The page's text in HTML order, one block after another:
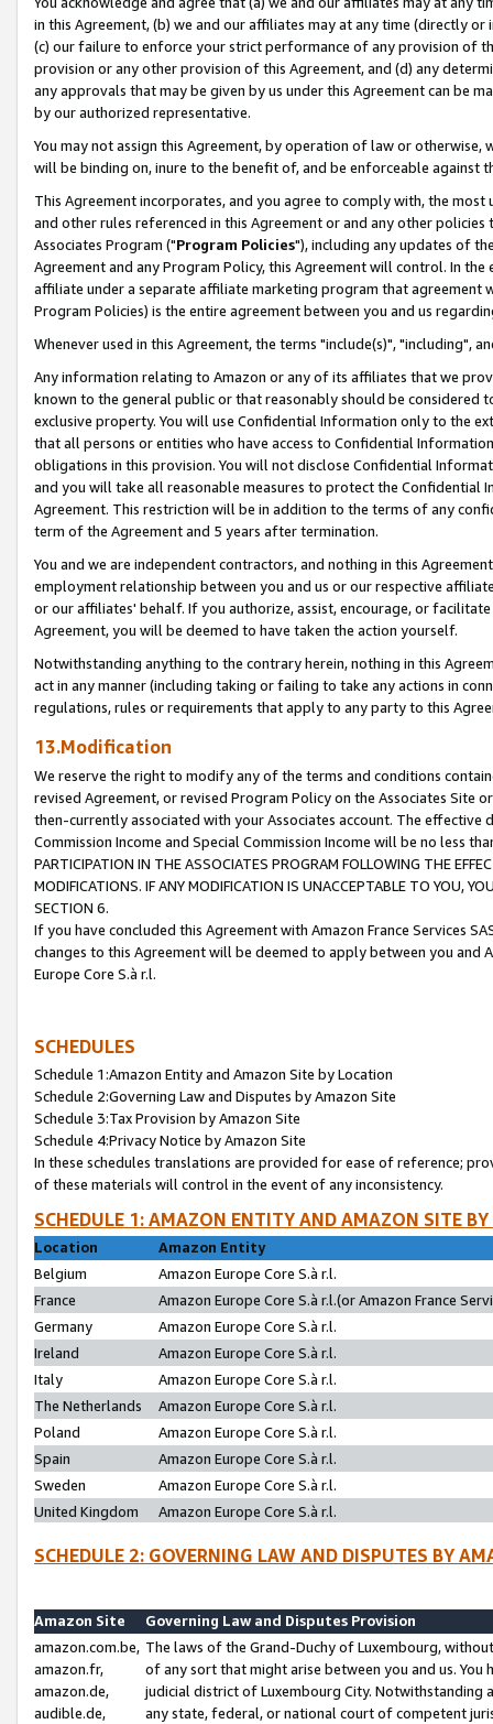
in this Agreement, (b) we and our affiliates may at any time (directly
(c) our failure to enforce your strict performance of any provision of
provision or any other provision of this Agreement, and (d) any
any approvals that may be given by us under this Agreement can be
by our authorized representative.
You may not assign this Agreement, by operation of law or
will be binding on, inure to the benefit of, and be enforceable against
This Agreement incorporates, and you agree to comply with, the
and other rules referenced in this Agreement or and any other
Associates Program ("Program Policies"), including any updates of
Agreement and any Program Policy, this Agreement will control. In
affiliate under a separate affiliate marketing program that agreement
Program Policies) is the entire agreement between you and us
Whenever used in this Agreement, the terms "include(s)", "including",
Any information relating to Amazon or any of its affiliates that we
known to the general public or that reasonably should be considered
exclusive property. You will use Confidential Information only to the
that all persons or entities who have access to Confidential
obligations in this provision. You will not disclose Confidential
and you will take all reasonable measures to protect the Confidential
Agreement. This restriction will be in addition to the terms of any
term of the Agreement and 5 years after termination.
You and we are independent contractors, and nothing in this
employment relationship between you and us or our respective
or our affiliates' behalf. If you authorize, assist, encourage, or
Agreement, you will be deemed to have taken the action yourself.
Notwithstanding anything to the contrary herein, nothing in this
act in any manner (including taking or failing to take any actions in
regulations, rules or requirements that apply to any party to this
13.Modification
We reserve the right to modify any of the terms and conditions
revised Agreement, or revised Program Policy on the Associates
then-currently associated with your Associates account. The
Commission Income and Special Commission Income will be no less
PARTICIPATION IN THE ASSOCIATES PROGRAM FOLLOWING THE
MODIFICATIONS. IF ANY MODIFICATION IS UNACCEPTABLE TO YOU,
SECTION 6.
If you have concluded this Agreement with Amazon France Services
changes to this Agreement will be deemed to apply between you and
Europe Core S.à r.l.
SCHEDULES
Schedule 1:Amazon Entity and Amazon Site by Location
Schedule 2:Governing Law and Disputes by Amazon Site
Schedule 3:Tax Provision by Amazon Site
Schedule 4:Privacy Notice by Amazon Site
In these schedules translations are provided for ease of reference;
of these materials will control in the event of any inconsistency.
SCHEDULE 1: AMAZON ENTITY AND AMAZON SITE
Location
Amazon Entity
Belgium
Amazon Europe Core S.à r.l.
France
Amazon Europe Core S.à r.l.(or Amazon France
Germany
Amazon Europe Core S.à r.l.
Ireland
Amazon Europe Core S.à r.l.
Italy
Amazon Europe Core S.à r.l.
The Netherlands
Amazon Europe Core S.à r.l.
Poland
Amazon Europe Core S.à r.l.
Spain
Amazon Europe Core S.à r.l.
Sweden
Amazon Europe Core S.à r.l.
United Kingdom
Amazon Europe Core S.à r.l.
SCHEDULE 2: GOVERNING LAW AND DISPUTES BY
Amazon Site
Governing Law and Disputes Provision
amazon.com.be,
amazon.fr,
amazon.de,
audible.de,
The laws of the Grand-Duchy of Luxembourg,
of any sort that might arise between you and us.
judicial district of Luxembourg City. Notwithstanding
any state, federal, or national court of competent